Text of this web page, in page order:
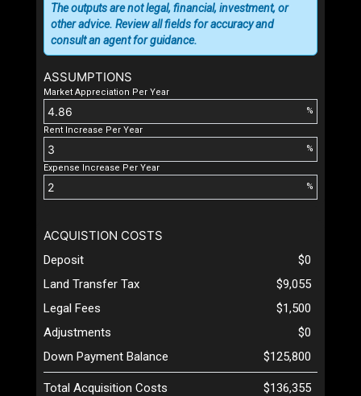
ASSUMPTIONS
Market Appreciation Per Year
%
Rent Increase Per Year
%
Expense Increase Per Year
%
The outputs are not legal, financial, investment, or
other advice. Review all fields for accuracy and
consult an agent for guidance.
ACQUISTION COSTS
Deposit
$0
Land Transfer Tax
$9,055
Legal Fees
$1,500
Adjustments
$0
Down Payment Balance
$125,800
Total Acquisition Costs $136,355